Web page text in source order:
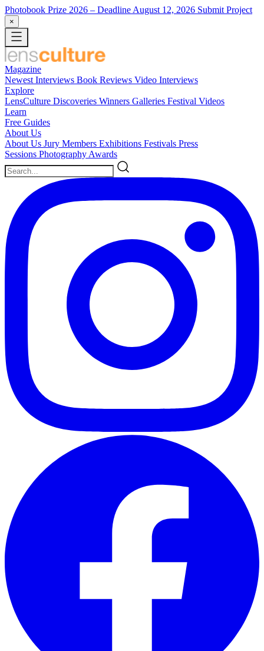
Photobook Prize 2026 – Deadline August 12, 2026 Submit Project
×
Magazine
Newest Interviews Book Reviews Video Interviews
Explore
LensCulture Discoveries Winners Galleries Festival Videos
Learn
Free Guides
About Us
About Us Jury Members Exhibitions Festivals Press
Sessions Photography Awards